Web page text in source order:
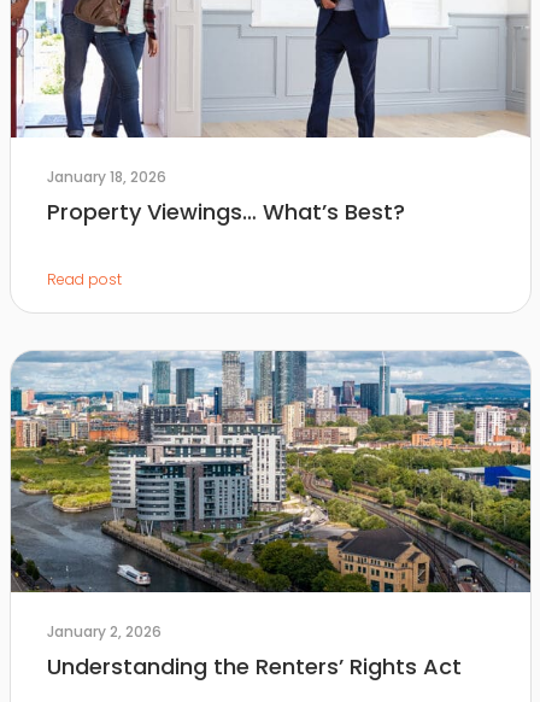
January 18, 2026
Property Viewings… What’s Best?
Read post
January 2, 2026
Understanding the Renters’ Rights Act